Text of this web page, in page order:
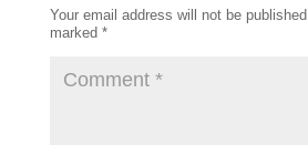
Your email address will not be published.
marked *